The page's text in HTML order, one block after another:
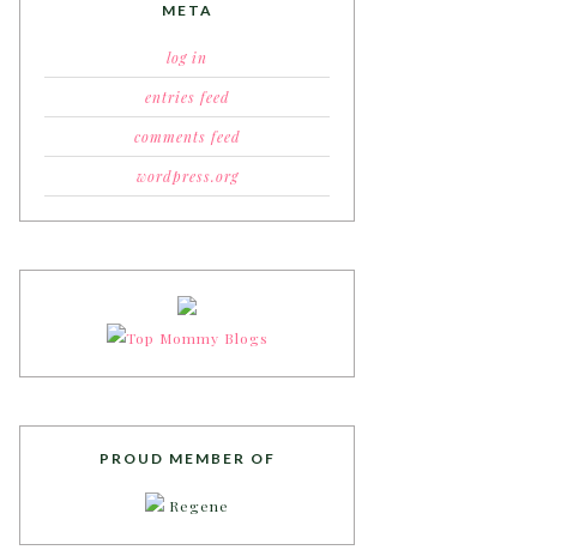
META
log in
entries feed
comments feed
wordpress.org
PROUD MEMBER OF
Regene